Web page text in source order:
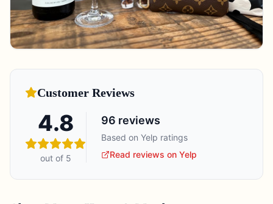
Customer Reviews
4.8
out of 5
96 reviews
Based on Yelp ratings
Read reviews on Yelp